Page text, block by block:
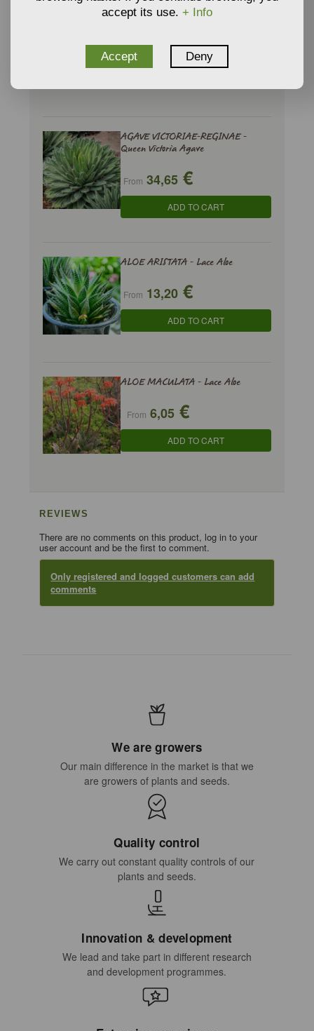
AGAVE SISALANA - Sisal
From7,46€
AGAVE VICTORIAE-REGINAE -
Queen Victoria Agave
From 34,65 €
ADD TO CART
ALOE ARISTATA - Lace Aloe
From 13,20 €
ADD TO CART
ALOE MACULATA - Lace Aloe
From 6,05 €
ADD TO CART
REVIEWS
There are no comments on this product, log in to your
user account and be the first to comment.
Only registered and logged customers can add
comments
We are growers
Our main difference in the market is that we
are growers of plants and seeds.
Quality control
We carry out constant quality controls of our
plants and seeds.
Innovation & development
We lead and take part in different research
and development programmes.
accept its use. + Info
Accept Deny